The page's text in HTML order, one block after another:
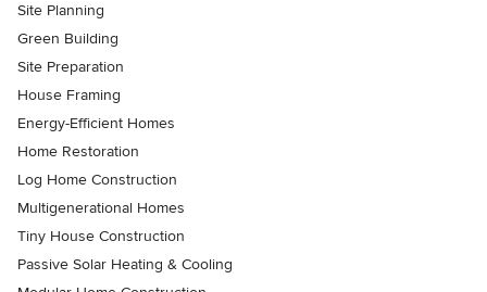
Site Planning
Green Building
Site Preparation
House Framing
Energy-Efficient Homes
Home Restoration
Log Home Construction
Multigenerational Homes
Tiny House Construction
Passive Solar Heating & Cooling